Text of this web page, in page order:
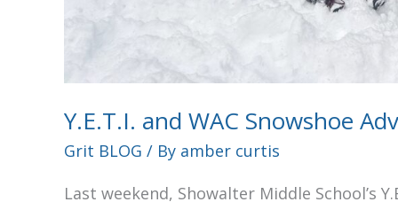
Y.E.T.I. and WAC Snowshoe
Grit BLOG / By amber curtis
Last weekend, Showalter Middle School’s